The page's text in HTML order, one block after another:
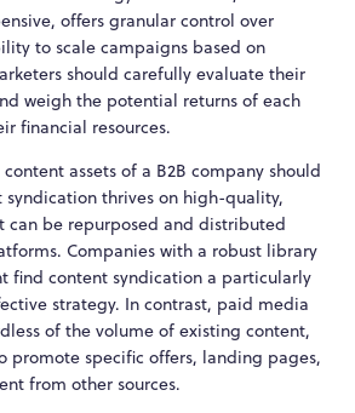
offers granular control over
to scale campaigns based on
should carefully evaluate their
weigh the potential returns of each
financial resources.
assets of a B2B company should
syndication thrives on high-quality,
can be repurposed and distributed
Companies with a robust library
find content syndication a particularly
strategy. In contrast, paid media
of the volume of existing content,
promote specific offers, landing pages,
from other sources.